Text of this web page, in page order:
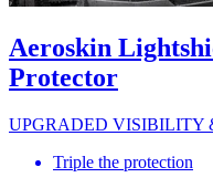
Aeroskin
Protector
UPGRADED VISIBILITY
Triple the protection